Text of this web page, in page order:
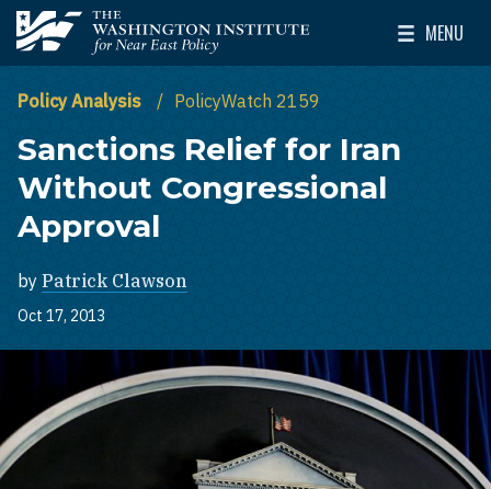
Skip to main content
The Washington Institute for Near East Policy
MENU
Toggle
Policy Analysis PolicyWatch 2159
Sanctions Relief for Iran
Without Congressional
Approval
by Patrick Clawson
Oct 17, 2013